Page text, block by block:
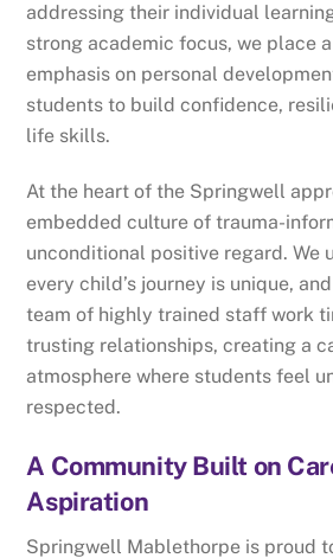
addressing their individual
strong academic focus, we place
emphasis on personal
students to build confidence,
life skills.
At the heart of the Springwell
embedded culture of trauma-
unconditional positive regard. We
every child’s journey is unique,
team of highly trained staff work
trusting relationships, creating a
atmosphere where students feel
respected.
A Community Built on
Aspiration
Springwell Mablethorpe is proud